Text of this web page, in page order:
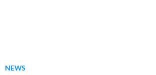
NEWS